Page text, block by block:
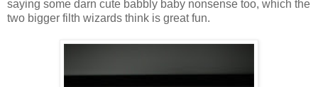
saying some darn cute babbly baby nonsense too, which the
two bigger filth wizards think is great fun.